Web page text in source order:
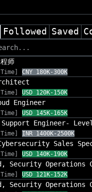
Followed Saved
师
CNY 180K-300K
USD 120K-150K
Engineer
USD 145K-165K
Support Engineer-
INR 1400K-2500K
Sales
USD 140K-190K
Security
USD 121K-152K
Security